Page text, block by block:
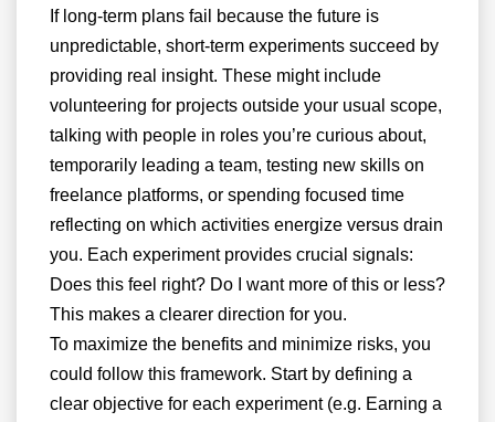
If long-term plans fail because the future is
unpredictable, short-term experiments succeed by
providing real insight. These might include
volunteering for projects outside your usual scope,
talking with people in roles you’re curious about,
temporarily leading a team, testing new skills on
freelance platforms, or spending focused time
reflecting on which activities energize versus drain
you. Each experiment provides crucial signals:
Does this feel right? Do I want more of this or less?
This makes a clearer direction for you.
To maximize the benefits and minimize risks, you
could follow this framework. Start by defining a
clear objective for each experiment (e.g. Earning a